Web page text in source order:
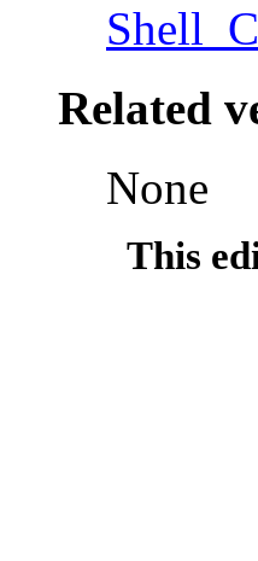
Related
None
This